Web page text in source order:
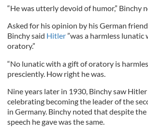
“He was utterly devoid of humor,” Binchy
Asked for his opinion by his German
Binchy said Hitler”was a harmless
oratory.”
“No lunatic with a gift of oratory is
presciently. How right he was.
Nine years later in 1930, Binchy saw
celebrating becoming the leader of the
in Germany. Binchy noted that despite the
speech he gave was the same.